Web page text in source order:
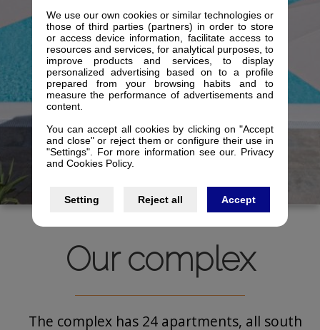
We use our own cookies or similar technologies or
those of third parties (partners) in order to store
or access device information, facilitate access to
resources and services, for analytical purposes, to
improve products and services, to display
personalized advertising based on to a profile
prepared from your browsing habits and to
measure the performance of advertisements and
content.
You can accept all cookies by clicking on "Accept
and close" or reject them or configure their use in
"Settings". For more information see our. Privacy
and Cookies Policy.
Setting Reject all Accept
Our complex
The complex has 24 apartments, all south